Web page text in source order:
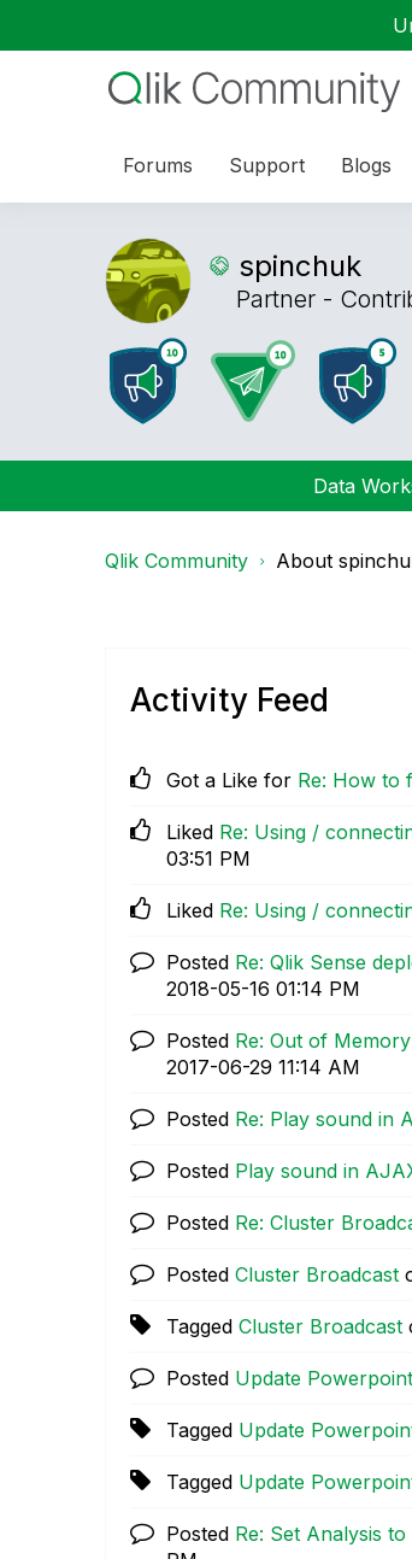
Forums Support Blogs
spinchuk
Partner -
Data
Qlik Community About
Activity Feed
Got a Like for Re: How to
Liked Re: Using /
03:51 PM
Liked Re: Using /
Posted Re: Qlik Sense
‎2018-05-16 01:14 PM
Posted Re: Out of
‎2017-06-29 11:14 AM
Posted Re: Play sound in
Posted Play sound in
Posted Re: Cluster
Posted Cluster Broadcast
Tagged Cluster Broadcast
Posted Update
Tagged Update
Tagged Update
Posted Re: Set Analysis